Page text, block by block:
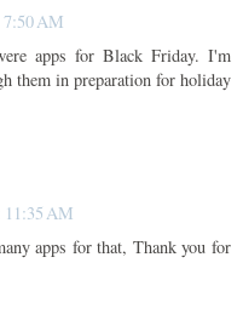
7:50 AM
apps for Black Friday. I'm
them in preparation for holiday
11:35 AM
apps for that, Thank you for